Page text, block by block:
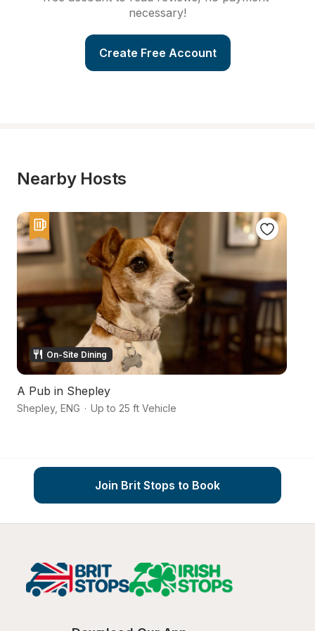
necessary!
Create Free Account
Nearby Hosts
On-Site Dining
A Pub in Shepley
Shepley, ENG · Up to 25 ft Vehicle
Join Brit Stops to Book